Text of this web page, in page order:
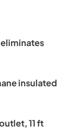
insulated
11 ft